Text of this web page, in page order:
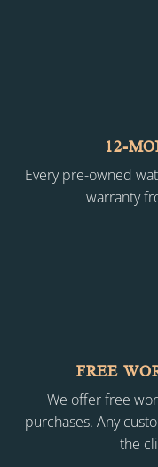
12-
Every pre-owned
warranty
FREE
We offer free
purchases. Any
the